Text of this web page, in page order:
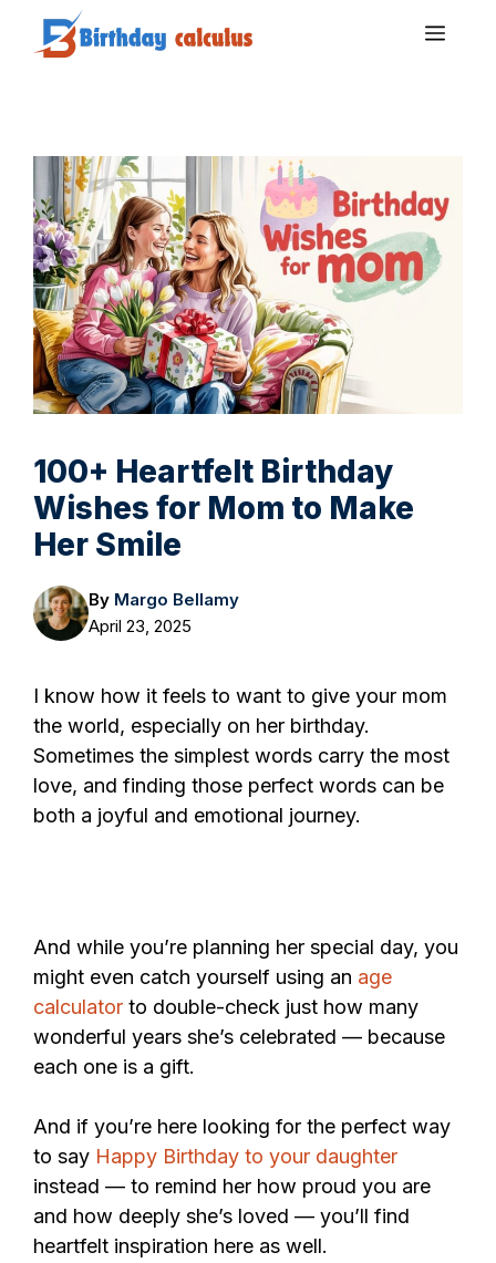
100+ Heartfelt Birthday
Wishes for Mom to Make
Her Smile
By Margo Bellamy
April 23, 2025
I know how it feels to want to give your mom
the world, especially on her birthday.
Sometimes the simplest words carry the most
love, and finding those perfect words can be
both a joyful and emotional journey.
And while you’re planning her special day, you
might even catch yourself using an age
calculator to double-check just how many
wonderful years she’s celebrated — because
each one is a gift.
And if you’re here looking for the perfect way
to say Happy Birthday to your daughter
instead — to remind her how proud you are
and how deeply she’s loved — you’ll find
heartfelt inspiration here as well.